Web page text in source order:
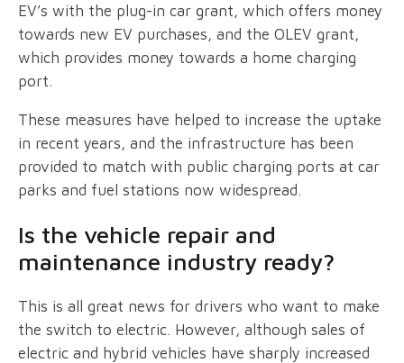
EV’s with the plug-in car grant, which offers money
towards new EV purchases, and the OLEV grant,
which provides money towards a home charging
port.
These measures have helped to increase the uptake
in recent years, and the infrastructure has been
provided to match with public charging ports at car
parks and fuel stations now widespread.
Is the vehicle repair and
maintenance industry ready?
This is all great news for drivers who want to make
the switch to electric. However, although sales of
electric and hybrid vehicles have sharply increased